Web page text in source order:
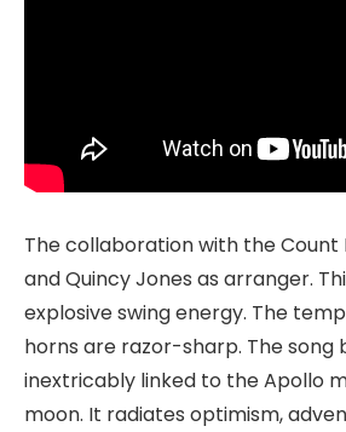
The collaboration with the Count
and Quincy Jones as arranger.
explosive swing energy. The
horns are razor-sharp. The song
inextricably linked to the Apollo
moon. It radiates optimism,